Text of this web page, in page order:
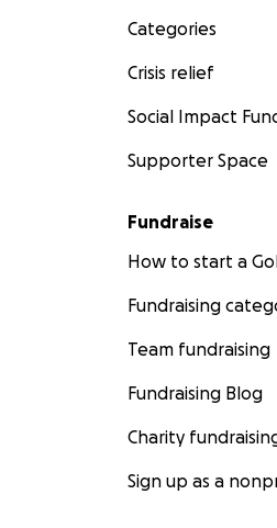
to rebuild a life
Japan this year
Categories
Crisis relief
Social Impact
Supporter Space
Fundraise
How to start a
Fundraising
Team fundraising
Fundraising Blog
Charity
Sign up as a